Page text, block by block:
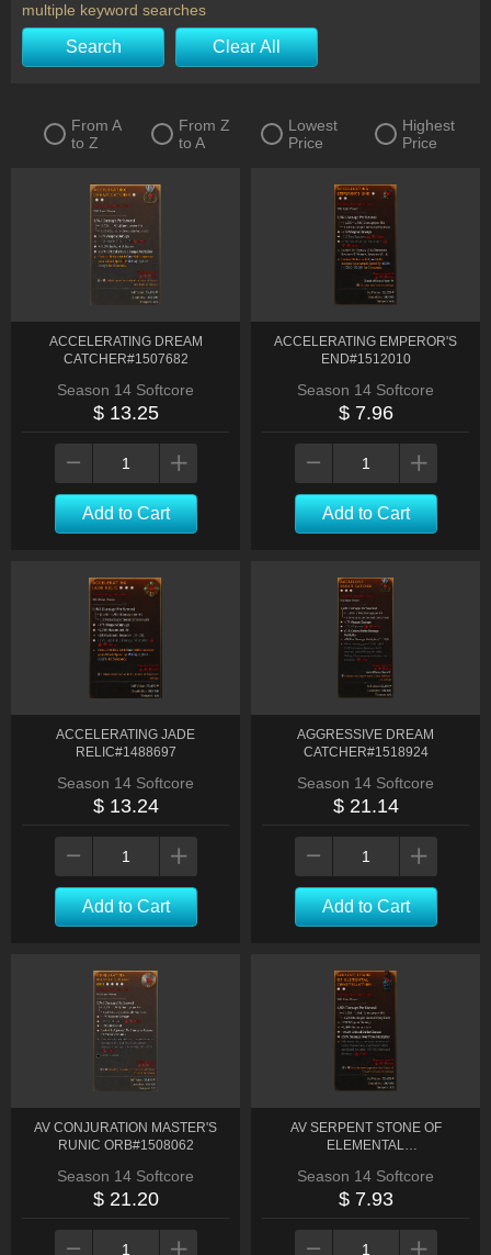
Charm
multiple keyword searches
Search Clear All
From A
to Z
From Z
to A
Lowest
Price
Highest
Price
ACCELERATING DREAM
CATCHER#1507682
Season 14 Softcore
$ 13.25
Add to Cart
ACCELERATING EMPEROR'S
END#1512010
Season 14 Softcore
$ 7.96
Add to Cart
ACCELERATING JADE
RELIC#1488697
Season 14 Softcore
$ 13.24
Add to Cart
AGGRESSIVE DREAM
CATCHER#1518924
Season 14 Softcore
$ 21.14
Add to Cart
AV CONJURATION MASTER'S
RUNIC ORB#1508062
Season 14 Softcore
$ 21.20
AV SERPENT STONE OF
ELEMENTAL
Season 14 Softcore
$ 7.93